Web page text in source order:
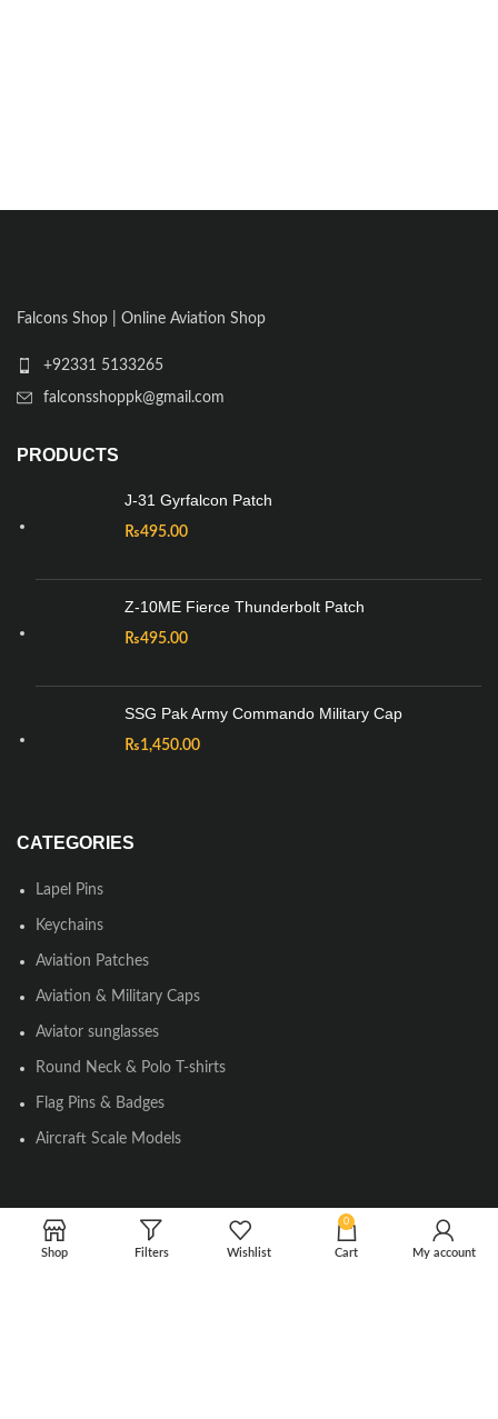
Falcons Shop | Online Aviation Shop
+92331 5133265
falconsshoppk@gmail.com
PRODUCTS
J-31 Gyrfalcon Patch
₨495.00
Z-10ME Fierce Thunderbolt Patch
₨495.00
SSG Pak Army Commando Military Cap
₨1,450.00
CATEGORIES
Lapel Pins
Keychains
Aviation Patches
Aviation & Military Caps
Aviator sunglasses
Round Neck & Polo T-shirts
Flag Pins & Badges
Aircraft Scale Models
SOCIAL LINK
Shop Filters Wishlist
0
Cart My account